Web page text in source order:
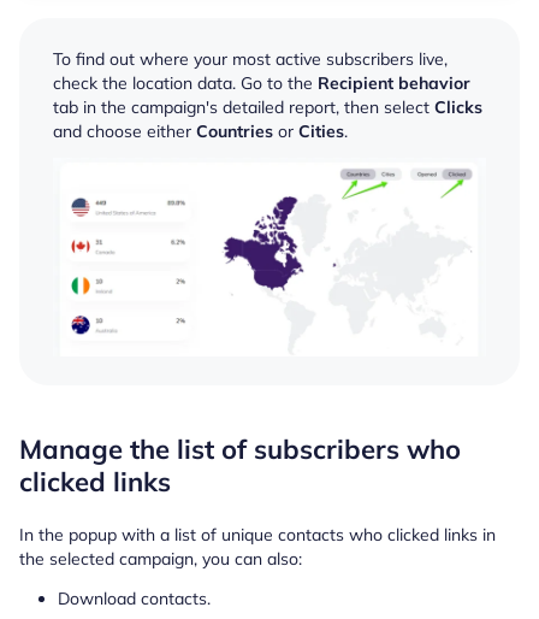
To find out where your most active subscribers live,
check the location data. Go to the Recipient behavior
tab in the campaign's detailed report, then select Clicks
and choose either Countries or Cities.
Manage the list of subscribers who
clicked links
In the popup with a list of unique contacts who clicked links in
the selected campaign, you can also:
Download contacts.